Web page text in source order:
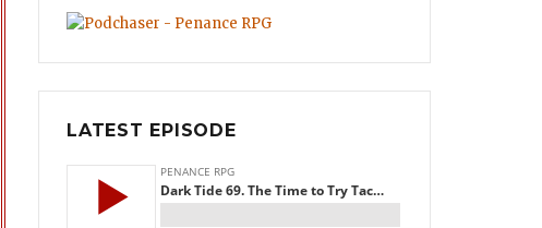
LATEST EPISODE